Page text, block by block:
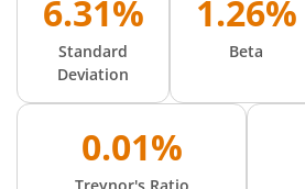
6.31%
Standard
Deviation
1.26%
Beta
0.01%